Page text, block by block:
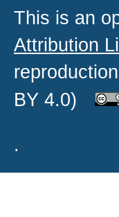
This is an
Attribution
BY 4.0)
.